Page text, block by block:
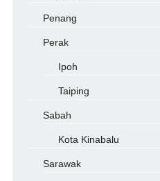
Penang
Perak
Ipoh
Taiping
Sabah
Kota Kinabalu
Sarawak